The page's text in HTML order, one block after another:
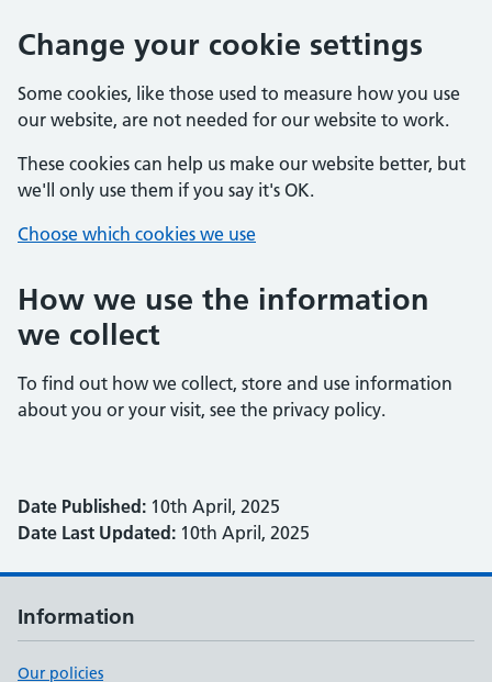
Change your cookie settings
Some cookies, like those used to measure how you use
our website, are not needed for our website to work.
These cookies can help us make our website better, but
we'll only use them if you say it's OK.
Choose which cookies we use
How we use the information
we collect
To find out how we collect, store and use information
about you or your visit, see the privacy policy.
Date Published: 10th April, 2025
Date Last Updated: 10th April, 2025
Information
Our policies